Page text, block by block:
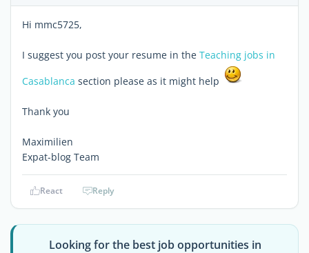
Hi mmc5725,
I suggest you post your resume in the Teaching jobs in
Casablanca section please as it might help
Thank you
Maximilien
Expat-blog Team
React Reply
Looking for the best job opportunities in